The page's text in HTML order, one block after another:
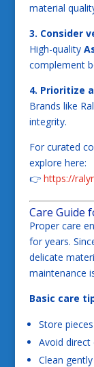
material
3. Consider
High-quality
complement
4. Prioritize
Brands like
integrity.
For curated
explore here:
👉 https://
Care Guide
Proper care
for years.
delicate
maintenance
Basic care
Store
Avoid
Clean